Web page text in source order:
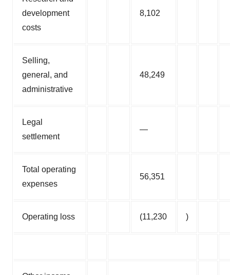
development
costs
8,102
Selling,
general, and
administrative
48,249
Legal
settlement
—
Total operating
expenses
56,351
Operating loss (11,230 )